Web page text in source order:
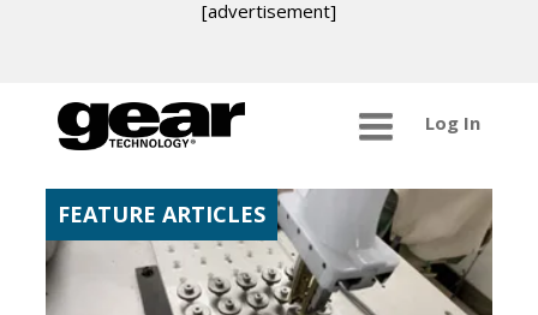
[advertisement]
Log In
FEATURE ARTICLES